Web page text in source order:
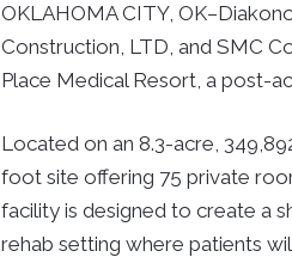
OKLAHOMA CITY,
Construction, LTD, and SMC
Place Medical Resort, a post-
Located on an 8.3-acre,
foot site offering 75 private
facility is designed to create a
rehab setting where patients